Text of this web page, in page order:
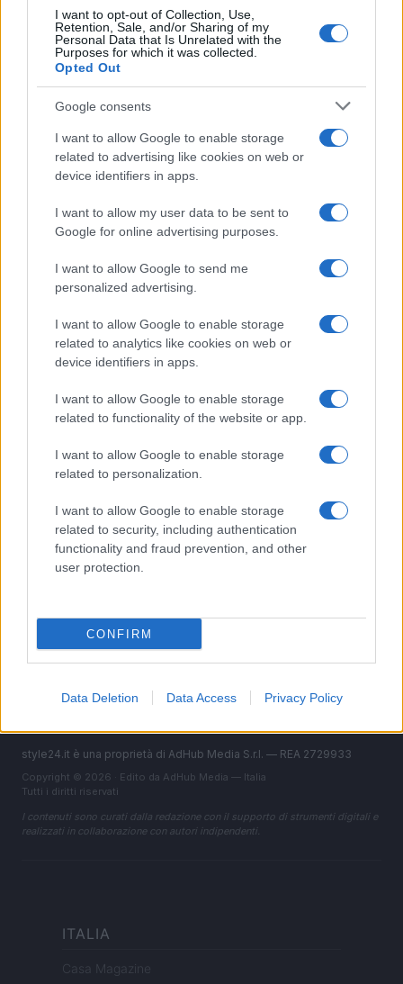
I want to opt-out of Collection, Use,
Retention, Sale, and/or Sharing of my
Personal Data that Is Unrelated with the
Purposes for which it was collected.
Opted Out
Google consents
I want to allow Google to enable storage
related to advertising like cookies on web or
device identifiers in apps.
I want to allow my user data to be sent to
Google for online advertising purposes.
I want to allow Google to send me
personalized advertising.
I want to allow Google to enable storage
related to analytics like cookies on web or
device identifiers in apps.
I want to allow Google to enable storage
related to functionality of the website or app.
I want to allow Google to enable storage
related to personalization.
I want to allow Google to enable storage
related to security, including authentication
functionality and fraud prevention, and other
user protection.
CONFIRM
Data Deletion Data Access Privacy Policy
minimal e ai dati utili
Wearable senza schermo: guida pratica a sonno, HRV
e recupero
attrezzi
Attualità, costume, moda, bellezza, cinema, celebrity,
SEZIONI
Bellezza
People
Offerte&Consigli
MAGAZINE
Contattaci
Cookie Policy
Privacy Policy
style24.it è una proprietà di AdHub Media S.r.l. — REA 2729933
Copyright © 2026 · Edito da AdHub Media — Italia
Tutti i diritti riservati
I contenuti sono curati dalla redazione con il supporto di strumenti digitali e
realizzati in collaborazione con autori indipendenti.
ITALIA
Casa Magazine